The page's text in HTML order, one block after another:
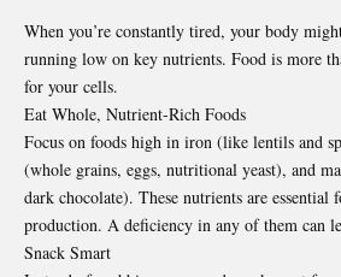
When you’re constantly tired, your body
running low on key nutrients. Food is more
for your cells.
Eat Whole, Nutrient-Rich Foods
Focus on foods high in iron (like lentils and
(whole grains, eggs, nutritional yeast), and
dark chocolate). These nutrients are essential
production. A deficiency in any of them can
Snack Smart